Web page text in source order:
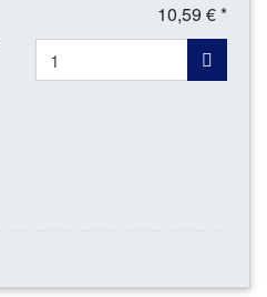
10,59 € *